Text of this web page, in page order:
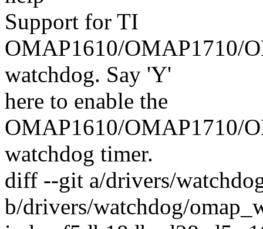
Support for TI
OMAP1610/OMAP1710/
watchdog. Say 'Y'
here to enable the
OMAP1610/OMAP1710/
watchdog timer.
diff --git a/drivers/
b/drivers/watchdog/